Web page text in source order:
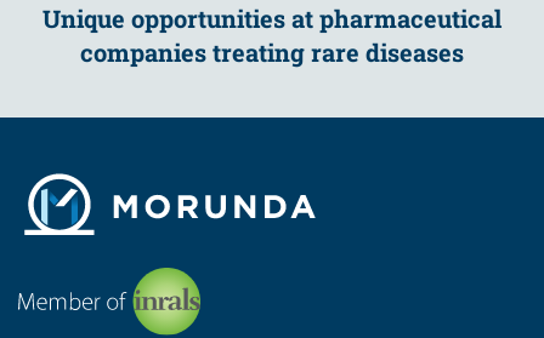
Unique opportunities at pharmaceutical
companies treating rare diseases